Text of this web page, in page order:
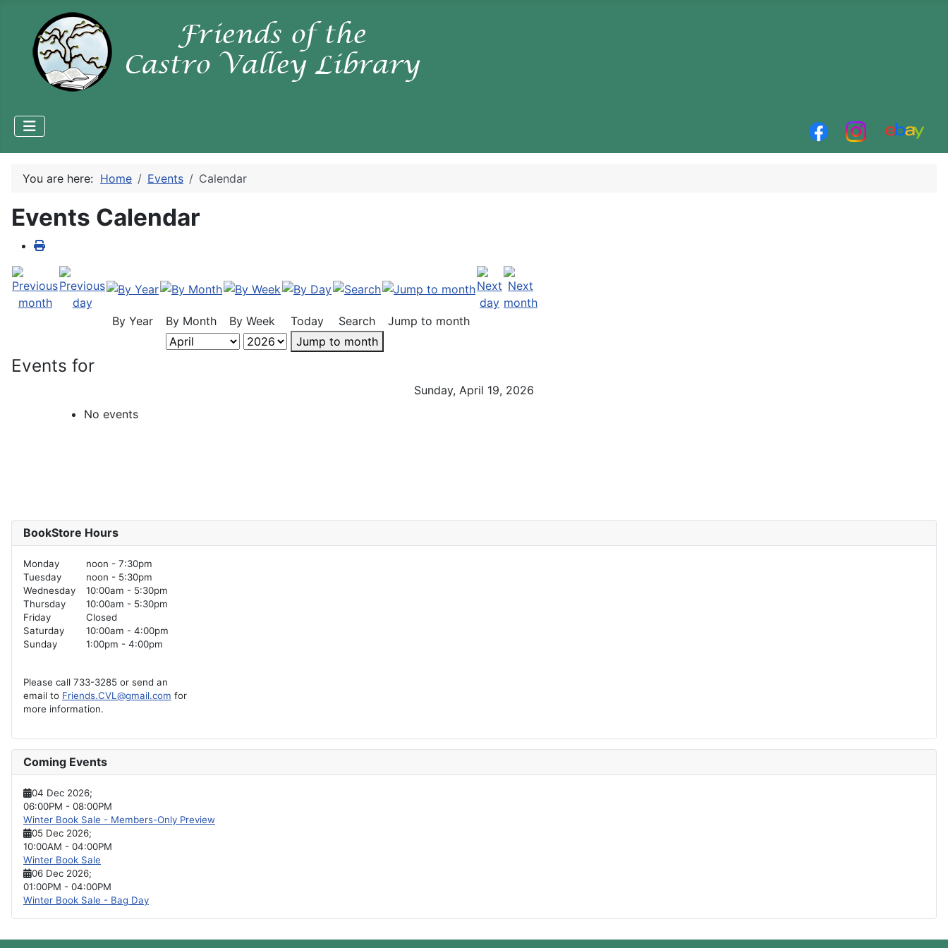
You are here: Home Events Calendar
Events Calendar
By Year By Month By Week Today Search
Jump to month
Jump to month
Events for
Sunday, April 19, 2026
No events
BookStore Hours
Monday
noon - 7:30pm
Tuesday
noon - 5:30pm
Wednesday
10:00am - 5:30pm
Thursday
10:00am - 5:30pm
Friday
Closed
Saturday
10:00am - 4:00pm
Sunday
1:00pm - 4:00pm
Please call 733-3285 or send an
email to Friends.CVL@gmail.com for
more information.
Coming Events
04 Dec 2026;
06:00PM - 08:00PM
Winter Book Sale - Members-Only Preview
05 Dec 2026;
10:00AM - 04:00PM
Winter Book Sale
06 Dec 2026;
01:00PM - 04:00PM
Winter Book Sale - Bag Day